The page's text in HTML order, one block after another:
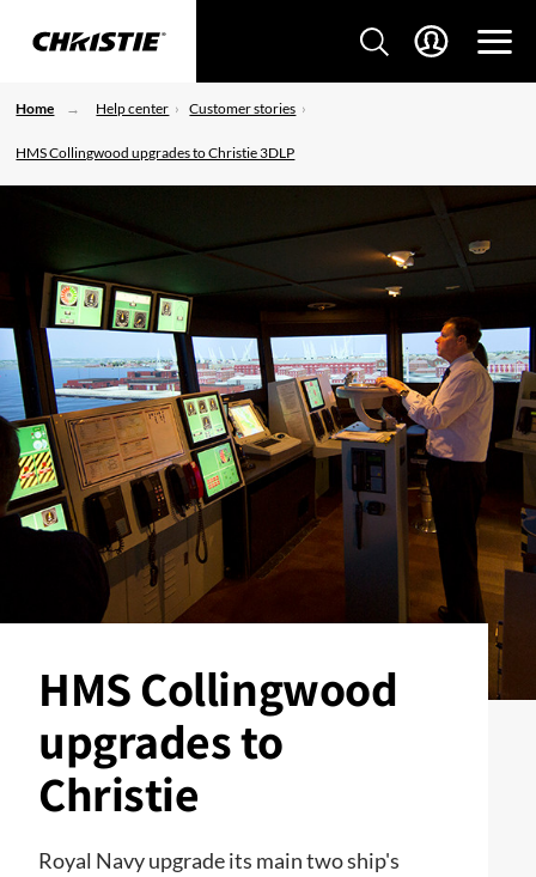
Home Help center Customer stories
HMS Collingwood upgrades to Christie 3DLP
HMS Collingwood
upgrades to
Christie
Royal Navy upgrade its main two ship's